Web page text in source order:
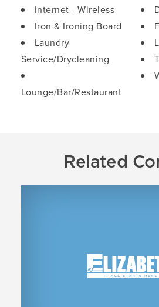
Internet - Wireless
Iron & Ironing Board
Laundry
Service/Drycleaning
Lounge/Bar/Restaurant
Related